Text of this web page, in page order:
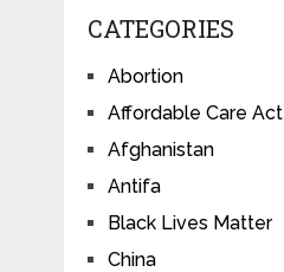
CATEGORIES
Abortion
Affordable Care Act
Afghanistan
Antifa
Black Lives Matter
China